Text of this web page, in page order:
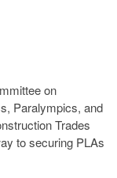
on
Paralympics, and
Trades
to securing PLAs